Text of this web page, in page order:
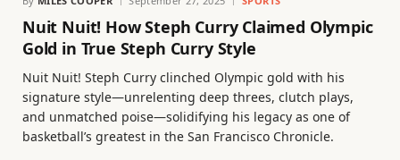
Nuit Nuit! How Steph Curry Claimed Olympic
Gold in True Steph Curry Style
Nuit Nuit! Steph Curry clinched Olympic gold with his
signature style—unrelenting deep threes, clutch plays,
and unmatched poise—solidifying his legacy as one of
basketball’s greatest in the San Francisco Chronicle.